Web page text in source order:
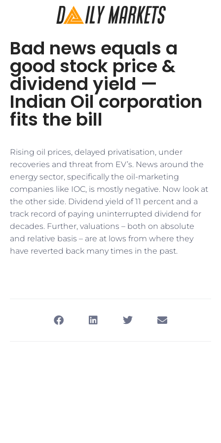
Bad news equals a
good stock price &
dividend yield —
Indian Oil corporation
fits the bill
Rising oil prices, delayed privatisation, under
recoveries and threat from EV’s. News around the
energy sector, specifically the oil-marketing
companies like IOC, is mostly negative. Now look at
the other side. Dividend yield of 11 percent and a
track record of paying uninterrupted dividend for
decades. Further, valuations – both on absolute
and relative basis – are at lows from where they
have reverted back many times in the past.